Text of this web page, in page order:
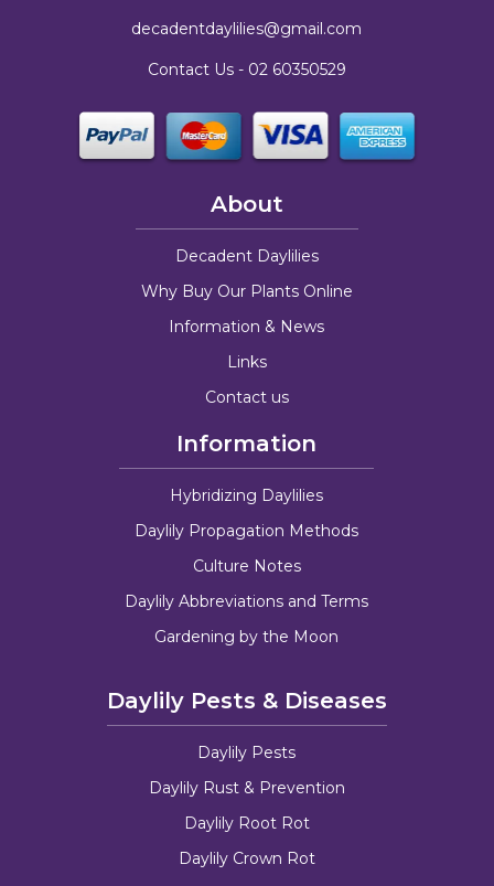
decadentdaylilies@gmail.com
Contact Us - 02 60350529
About
Decadent Daylilies
Why Buy Our Plants Online
Information & News
Links
Contact us
Information
Hybridizing Daylilies
Daylily Propagation Methods
Culture Notes
Daylily Abbreviations and Terms
Gardening by the Moon
Daylily Pests & Diseases
Daylily Pests
Daylily Rust & Prevention
Daylily Root Rot
Daylily Crown Rot